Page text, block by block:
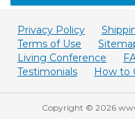
Privacy Policy
Terms of Use
Living Conference
Testimonials
How to
Copyright © 2026